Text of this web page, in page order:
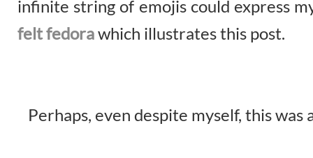
infinite string of emojis could express
felt fedorawhich illustrates this post.
Perhaps, even despite myself, this was